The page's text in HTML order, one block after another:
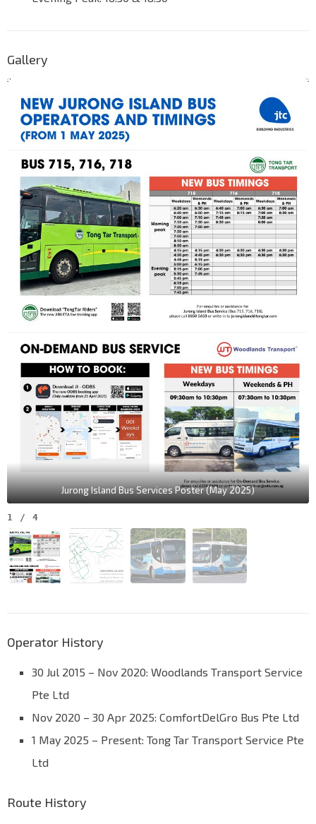
Gallery
Jurong Island Bus Services Poster (May 2025)
1 / 4
Operator History
30 Jul 2015 – Nov 2020: Woodlands Transport Service
Pte Ltd
Nov 2020 – 30 Apr 2025: ComfortDelGro Bus Pte Ltd
1 May 2025 – Present: Tong Tar Transport Service Pte
Ltd
Route History